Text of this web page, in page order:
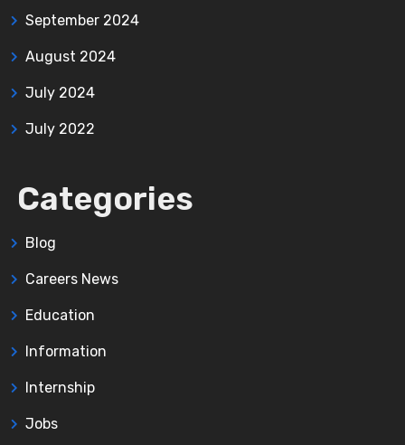
September 2024
August 2024
July 2024
July 2022
Categories
Blog
Careers News
Education
Information
Internship
Jobs